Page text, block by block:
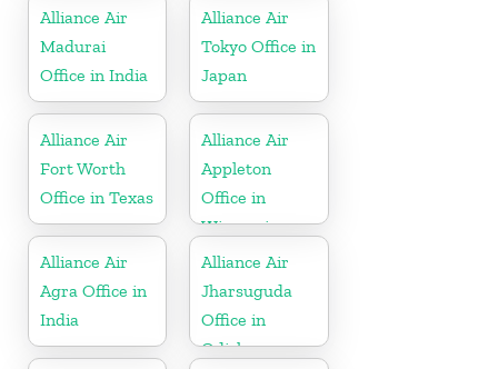
Alliance Air
Madurai
Office in India
Alliance Air
Tokyo Office in
Japan
Alliance Air
Fort Worth
Office in Texas
Alliance Air
Appleton
Office in
Wisconsin
Alliance Air
Agra Office in
India
Alliance Air
Jharsuguda
Office in
Odisha